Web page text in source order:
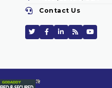
Contact Us